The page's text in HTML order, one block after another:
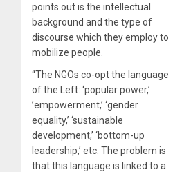
points out is the intellectual
background and the type of
discourse which they employ to
mobilize people.
“The NGOs co-opt the language
of the Left: ‘popular power,’
’empowerment,’ ‘gender
equality,’ ‘sustainable
development,’ ‘bottom-up
leadership,’ etc. The problem is
that this language is linked to a